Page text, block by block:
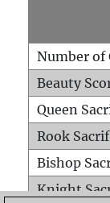
Number of
Beauty
Queen
Rook
Bishop
Knight